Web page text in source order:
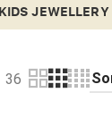
KIDS JEWELLERY
36